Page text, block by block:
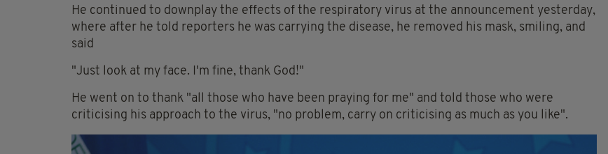
He continued to downplay the effects of the respiratory virus at the announcement yesterday,
where after he told reporters he was carrying the disease, he removed his mask, smiling, and
said
"Just look at my face. I'm fine, thank God!"
He went on to thank "all those who have been praying for me" and told those who were
criticising his approach to the virus, "no problem, carry on criticising as much as you like".